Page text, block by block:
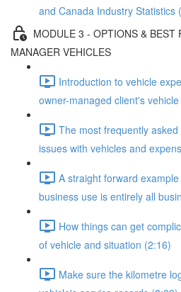
and Canada Industry Statistics
MODULE 3 - OPTIONS & BEST
MANAGER VEHICLES
Introduction to vehicle
owner-managed client's
The most frequently
issues with vehicles and
A straight forward
business use is entirely all
How things can get
of vehicle and situation (2:16)
Make sure the kilometre